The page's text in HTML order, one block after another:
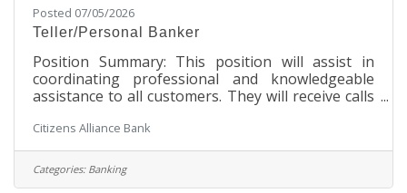
Posted 07/05/2026
Teller/Personal Banker
Position Summary: This position will assist in
coordinating professional and knowledgeable
assistance to all customers. They will receive calls
they will handle daily transactions and questions
in accordance with Bank policies and procedures.
The Teller/Personal Banker will handle all
functions of personal banking, new accounts,
Citizens Alliance Bank
Categories: Banking